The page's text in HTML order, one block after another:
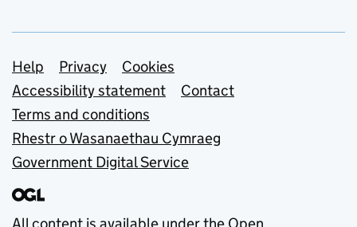
Support links
Help Privacy
Cookies
Accessibility statement
Contact
Terms and conditions
Rhestr o Wasanaethau Cymraeg
Government Digital Service